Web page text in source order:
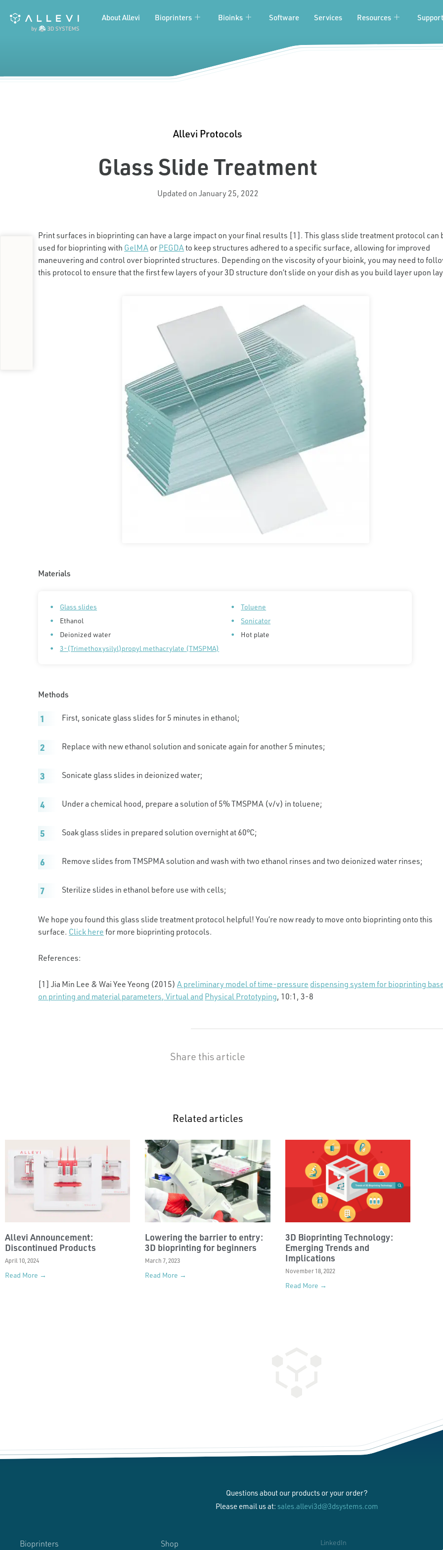
About Allevi Bioprinters Bioinks Software Services Resources
Allevi Protocols
Glass Slide Treatment
Updated on January 25, 2022
Print surfaces in bioprinting can have a large impact on your final results [1]. This glass slide treatment protocol can
used for bioprinting with GelMA orPEGDAto keep structures adhered to a specific surface, allowing for improved
maneuvering and control over bioprinted structures. Depending on the viscosity of your bioink, you may need to
this protocol to ensure that the first few layers of your 3D structure don’t slide on your dish as you build layer upon
Materials
Glass slides
Ethanol
Deionized water
3-(Trimethoxysilyl)propyl methacrylate (TMSPMA)
Toluene
Sonicator
Hot plate
Methods
First, sonicate glass slides for 5 minutes in ethanol;
Replace with new ethanol solution and sonicate again for another 5 minutes;
Sonicate glass slides in deionized water;
Under a chemical hood, prepare a solution of 5% TMSPMA (v/v) in toluene;
Soak glass slides in prepared solution overnight at 60°C;
Remove slides from TMSPMA solution and wash with two ethanol rinses and two deionized water rinses;
Sterilize slides in ethanol before use with cells;
We hope you found this glass slide treatment protocol helpful! You’re now ready to move onto bioprinting onto this
surface. Click herefor more bioprinting protocols.
References:
[1] Jia Min Lee & Wai Yee Yeong (2015)A preliminary model of time-pressure dispensing system for bioprinting
on printing and material parameters, Virtual and Physical Prototyping, 10:1, 3-8
Share this article
Related articles
Allevi Announcement:
Discontinued Products
April 10, 2024
Read More →
Lowering the barrier to entry:
3D bioprinting for beginners
March 7, 2023
Read More →
3D Bioprinting Technology:
Emerging Trends and
Implications
November 18, 2022
Read More →
Questions about our products or your order?
Please email us at: sales.allevi3d@3dsystems.com
Bioprinters Shop LinkedIn